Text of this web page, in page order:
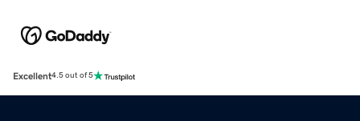
Excellent4.5 out of 5